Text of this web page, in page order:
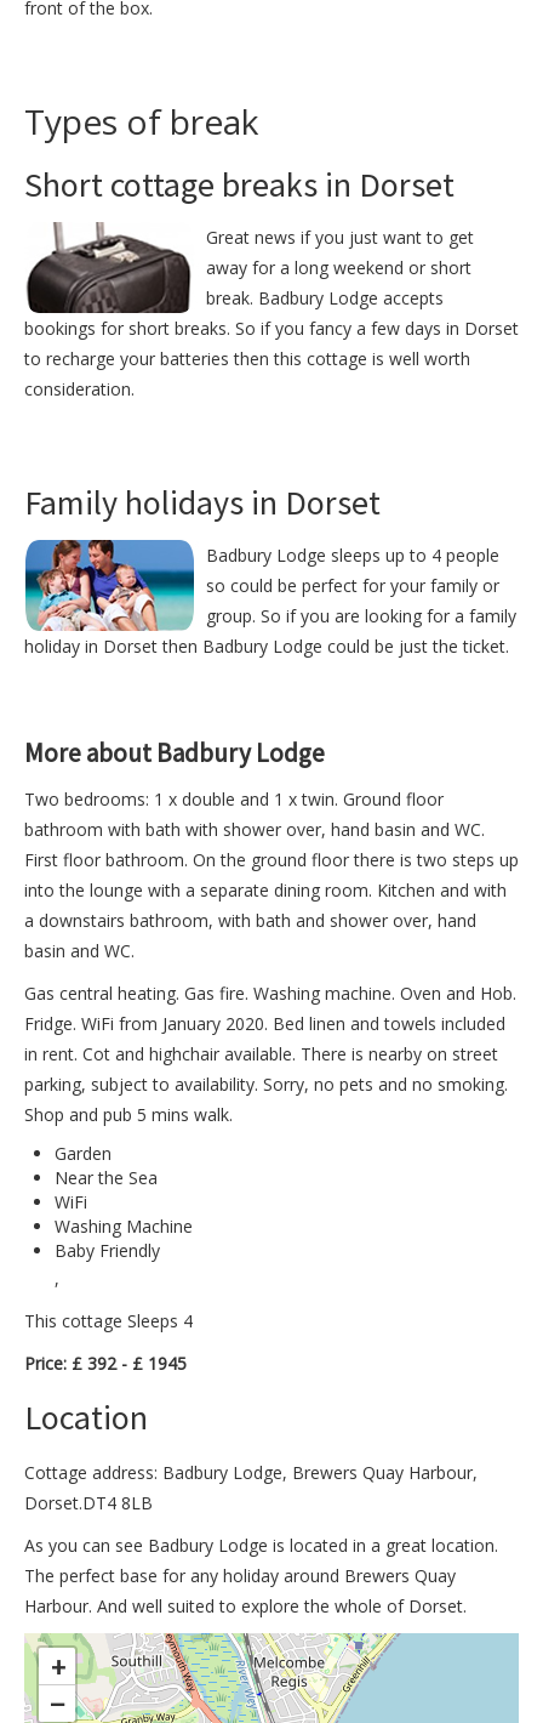
front of the box.
Types of break
Short cottage breaks in Dorset
Great news if you just want to get
away for a long weekend or short
break. Badbury Lodge accepts
bookings for short breaks. So if you fancy a few days in Dorset
to recharge your batteries then this cottage is well worth
consideration.
Family holidays in Dorset
Badbury Lodge sleeps up to 4 people
so could be perfect for your family or
group. So if you are looking for a family
holiday in Dorset then Badbury Lodge could be just the ticket.
More about Badbury Lodge
Two bedrooms: 1 x double and 1 x twin. Ground floor
bathroom with bath with shower over, hand basin and WC.
First floor bathroom. On the ground floor there is two steps up
into the lounge with a separate dining room. Kitchen and with
a downstairs bathroom, with bath and shower over, hand
basin and WC.
Gas central heating. Gas fire. Washing machine. Oven and Hob.
Fridge. WiFi from January 2020. Bed linen and towels included
in rent. Cot and highchair available. There is nearby on street
parking, subject to availability. Sorry, no pets and no smoking.
Shop and pub 5 mins walk.
Garden
Near the Sea
WiFi
Washing Machine
Baby Friendly
,
This cottage Sleeps 4
Price: £ 392 - £ 1945
Location
Cottage address: Badbury Lodge, Brewers Quay Harbour,
Dorset.DT4 8LB
As you can see Badbury Lodge is located in a great location.
The perfect base for any holiday around Brewers Quay
Harbour. And well suited to explore the whole of Dorset.
>
+
−